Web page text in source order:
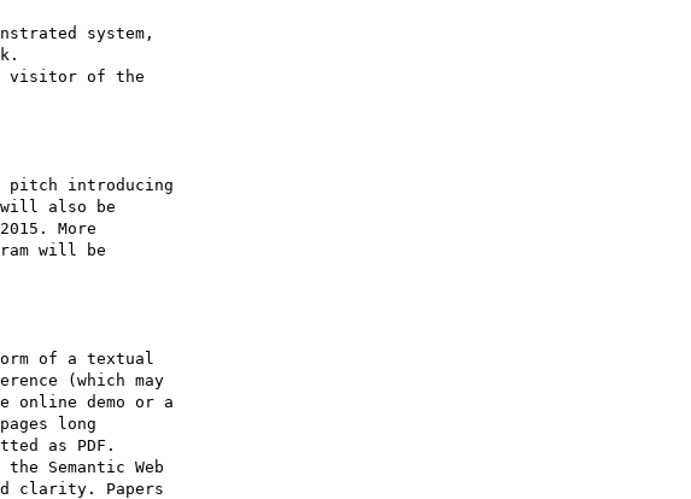
system,
visitor of the
pitch introducing
will also be
More
will be
of a textual
(which may
online demo or a
long
as PDF.
Semantic Web
clarity. Papers